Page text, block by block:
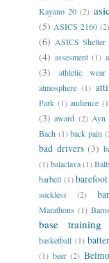
Kayano 20 (2)
(5) ASICS 2160 (2)
(6) ASICS Shelter
(4) assesment (1)
(3)
athletic wear
atmosphere (1)
Park (1) audience
(3) award (2) Ayn
Bach (1) back pain
bad drivers (3)
(1)balaclava(1)
barbell (1)
sockless
(2)
Marathons (1)
base training
basketball (1)
(1) beer (2)